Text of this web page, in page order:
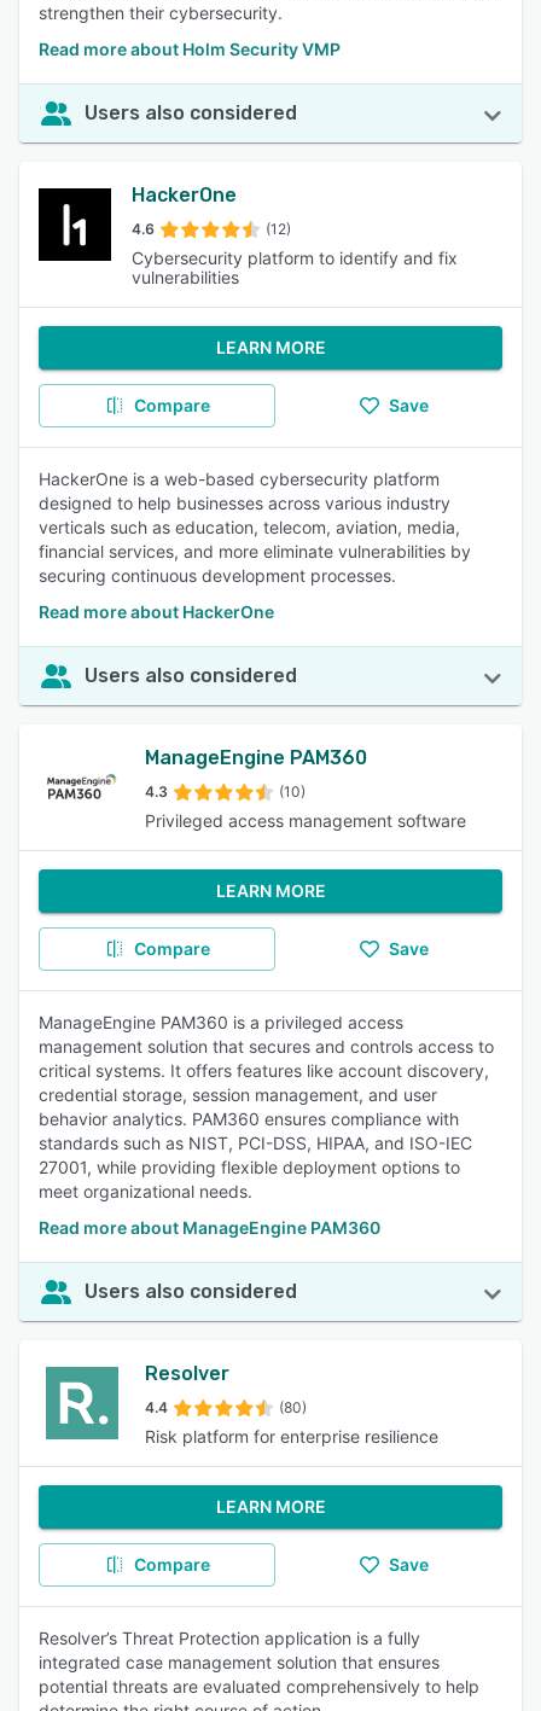
strengthen their cybersecurity.
Read more about Holm Security VMP
Users also considered
HackerOne
4.6 (12)
Cybersecurity platform to identify and fix
vulnerabilities
LEARN MORE
Compare Save
HackerOne is a web-based cybersecurity platform
designed to help businesses across various industry
verticals such as education, telecom, aviation, media,
financial services, and more eliminate vulnerabilities by
securing continuous development processes.
Read more about HackerOne
Users also considered
ManageEngine PAM360
4.3 (10)
Privileged access management software
LEARN MORE
Compare Save
ManageEngine PAM360 is a privileged access
management solution that secures and controls access to
critical systems. It offers features like account discovery,
credential storage, session management, and user
behavior analytics. PAM360 ensures compliance with
standards such as NIST, PCI-DSS, HIPAA, and ISO-IEC
27001, while providing flexible deployment options to
meet organizational needs.
Read more about ManageEngine PAM360
Users also considered
Resolver
4.4 (80)
Risk platform for enterprise resilience
LEARN MORE
Compare Save
Resolver’s Threat Protection application is a fully
integrated case management solution that ensures
potential threats are evaluated comprehensively to help